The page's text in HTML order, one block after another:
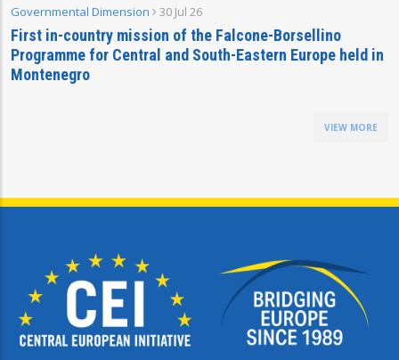
Governmental Dimension 30 Jul 26
First in-country mission of the Falcone-Borsellino
Programme for Central and South-Eastern Europe held in
Montenegro
VIEW MORE